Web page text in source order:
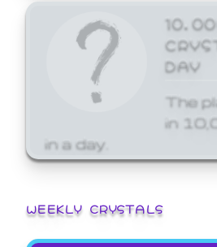
DAY
The
in
in a day.
WEEKLY CRYSTALS